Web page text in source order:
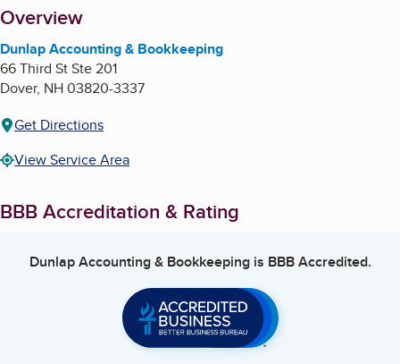
About
Overview
Dunlap Accounting & Bookkeeping
66 Third St Ste 201
Dover, NH03820-3337
Get Directions
View Service Area
BBB Accreditation & Rating
Dunlap Accounting & Bookkeepingis BBB Accredited.